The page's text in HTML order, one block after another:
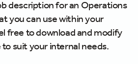
description for an Operations
you can use within your
free to download and modify
suit your internal needs.